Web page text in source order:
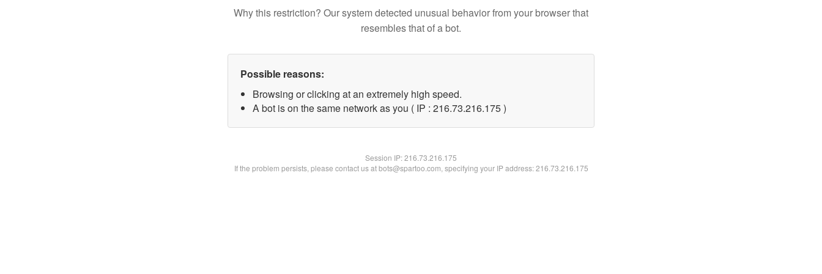
Why this restriction? Our system detected unusual behavior from your browser that
resembles that of a bot.
Possible reasons:
Browsing or clicking at an extremely high speed.
A bot is on the same network as you ( IP : 216.73.216.175 )
Session IP:216.73.216.175
If the problem persists, please contact us at bots@spartoo.com, specifying your IP address: 216.73.216.175